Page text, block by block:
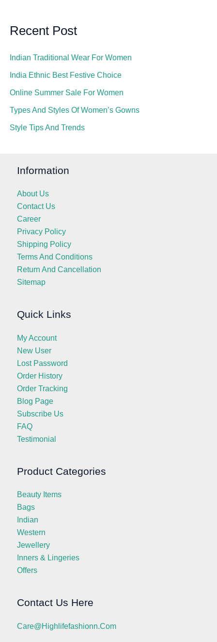
Recent Post
Indian Traditional Wear For Women
India Ethnic Best Festive Choice
Online Summer Sale For Women
Types And Styles Of Women’s Gowns
Style Tips And Trends
Information
About Us
Contact Us
Career
Privacy Policy
Shipping Policy
Terms And Conditions
Return And Cancellation
Sitemap
Quick Links
My Account
New User
Lost Password
Order History
Order Tracking
Blog Page
Subscribe Us
FAQ
Testimonial
Product Categories
Beauty Items
Bags
Indian
Western
Jewellery
Inners & Lingeries
Offers
Contact Us Here
Care@highlifefashionn.com